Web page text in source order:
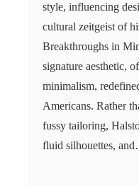
style, influencing
cultural zeitgeist of
Breakthroughs in
signature aesthetic,
minimalism,
Americans. Rather
fussy tailoring,
fluid silhouettes,